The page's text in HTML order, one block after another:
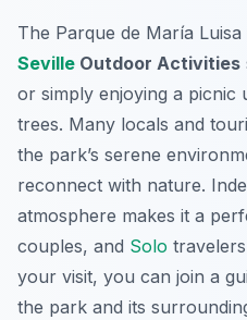
The Parque de María
Seville Outdoor Activities
or simply enjoying a picnic
trees. Many locals and
the park’s serene
reconnect with nature.
atmosphere makes it a
couples, and Solo
your visit, you can join a
the park and its